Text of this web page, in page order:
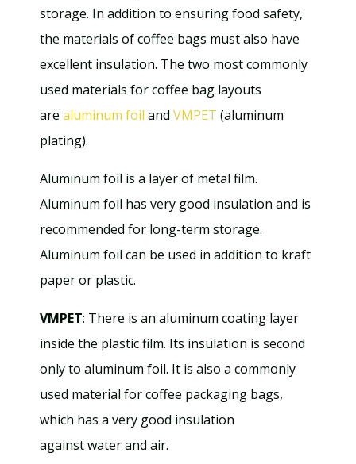
storage. In addition to ensuring food safety,
the materials of coffee bags must also have
excellent insulation. The two most commonly
used materials for coffee bag layouts
are aluminum foil and VMPET (aluminum
plating).
Aluminum foil is a layer of metal film.
Aluminum foil has very good insulation and is
recommended for long-term storage.
Aluminum foil can be used in addition to kraft
paper or plastic.
VMPET: There is an aluminum coating layer
inside the plastic film. Its insulation is second
only to aluminum foil. It is also a commonly
used material for coffee packaging bags,
which has a very good insulation
against water and air.